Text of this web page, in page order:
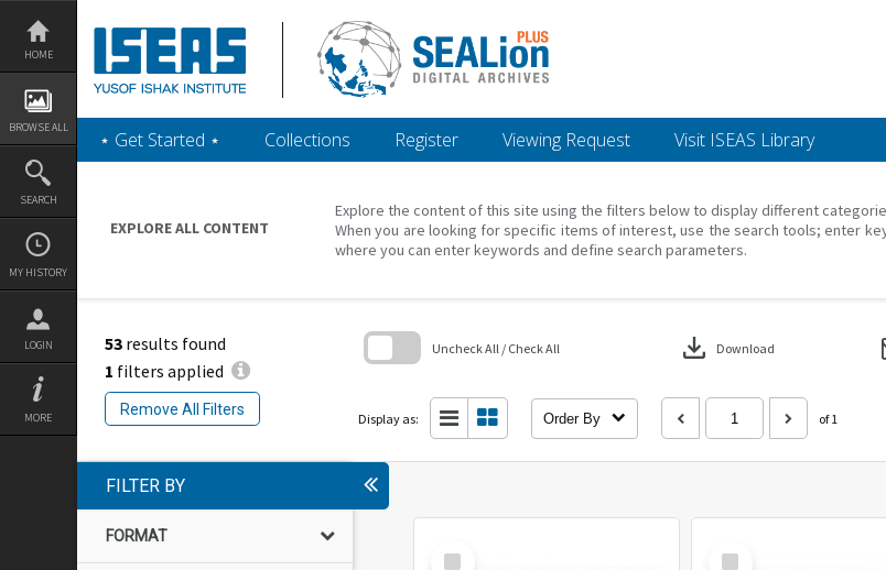
Skip
content
HOME
BROWSE ALL
SEARCH
MY HISTORY
LOGIN
MORE
‎⋆ Get Started ‎⋆ Collections Register Viewing Request Visit ISEAS Library
EXPLORE ALL CONTENT
Explore the content of this site using the filters below to display different
When you are looking for specific items of interest, use the search tools; enter
where you can enter keywords and define search parameters.
53 results found
1 filters applied
Remove All Filters
Uncheck All / Check All download Download
Display as: Order By of 1
FILTER BY
FORMAT
Select
Select